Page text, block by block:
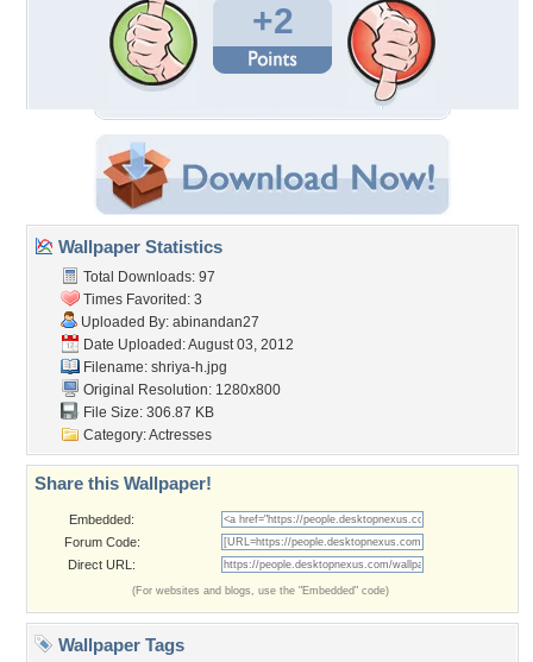
+2
Wallpaper Statistics
Total Downloads: 97
Times Favorited: 3
Uploaded By: abinandan27
Date Uploaded: August 03, 2012
Filename: shriya-h.jpg
Original Resolution: 1280x800
File Size: 306.87 KB
Category:Actresses
Share this Wallpaper!
Embedded:
Forum Code:
Direct URL:
(For websites and blogs, use the "Embedded" code)
Wallpaper Tags